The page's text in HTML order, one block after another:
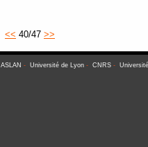
<< 40/47 >>
ASLAN - Université de Lyon - CNRS -